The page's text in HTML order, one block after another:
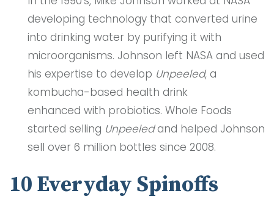
developing technology that converted urine
into drinking water by purifying it with
microorganisms. Johnson left NASA and used
his expertise to develop Unpeeled, a
kombucha-based health drink
enhanced with probiotics. Whole Foods
started selling Unpeeledand helped Johnson
sell over 6 million bottles since 2008.
10 Everyday Spinoffs